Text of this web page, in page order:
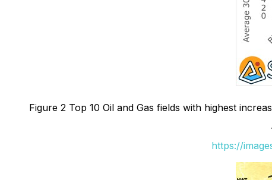
Figure 2 Top 10 Oil and Gas fields with highest
https://